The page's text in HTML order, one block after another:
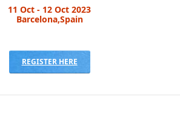
11 Oct - 12 Oct 2023
Barcelona,Spain
REGISTER HERE